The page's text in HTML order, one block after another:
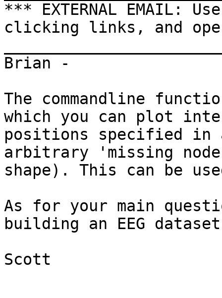
*** EXTERNAL EMAIL:
clicking links, and
Brian -
The commandline
which you can plot
positions specified in
arbitrary 'missing
shape). This can be
As for your main
building an EEG
Scott